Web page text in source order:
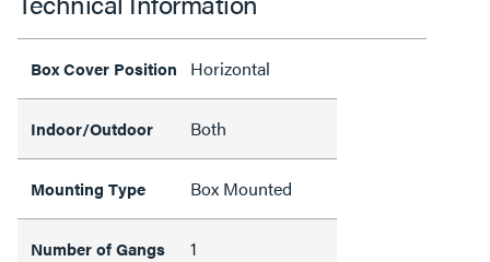
Box Cover Position Horizontal
Indoor/Outdoor Both
Mounting Type Box Mounted
Number of Gangs 1